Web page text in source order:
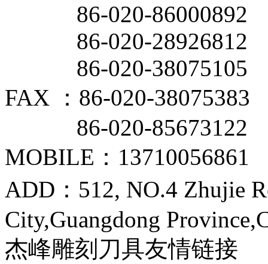
86-020-86000892
86-020-28926812
86-020-38075105
FAX ：86-020-38075383
86-020-85673122
MOBILE：13710056861
ADD：512, NO.4 Zhujie
City,Guangdong
杰峰雕刻刀具友情链接